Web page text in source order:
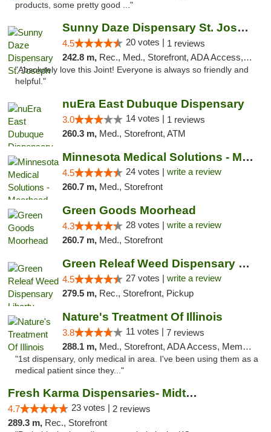
products, some pretty good ..."
Sunny Daze Dispensary St. Joseph
4.5 20 votes | 1 reviews
242.8 m, Rec., Med., Storefront, ADA Access, ATM, Debit Card, Pickup
"Absolutely love this Joint! Everyone is always so friendly and
helpful."
nuEra East Dubuque Dispensary
3.0 14 votes | 1 reviews
260.3 m, Med., Storefront, ATM
Minnesota Medical Solutions - Moorhead
4.5 24 votes | write a review
260.7 m, Med., Storefront
Green Goods Moorhead
4.3 28 votes | write a review
260.7 m, Med., Storefront
Green Releaf Weed Dispensary Liberty
4.5 27 votes | write a review
279.5 m, Rec., Storefront, Pickup
Nature's Treatment Of Illinois
3.8 11 votes | 7 reviews
288.1 m, Med., Storefront, ADA Access, Member Application Required
"1st dispensary, only medical in area. I've been using them as a
medical patient since they..."
Fresh Karma Dispensaries- Midtown
4.7 23 votes | 2 reviews
289.3 m, Rec., Storefront